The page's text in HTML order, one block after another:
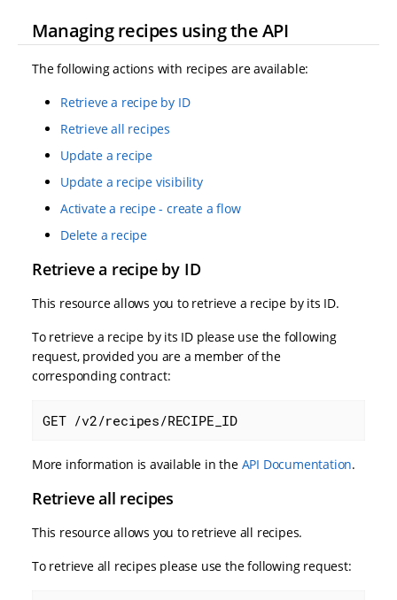
Managing recipes using the API
The following actions with recipes are available:
Retrieve a recipe by ID
Retrieve all recipes
Update a recipe
Update a recipe visibility
Activate a recipe - create a flow
Delete a recipe
Retrieve a recipe by ID
This resource allows you to retrieve a recipe by its ID.
To retrieve a recipe by its ID please use the following
request, provided you are a member of the
corresponding contract:
GET /v2/recipes/RECIPE_ID
More information is available in the API Documentation.
Retrieve all recipes
This resource allows you to retrieve all recipes.
To retrieve all recipes please use the following request: